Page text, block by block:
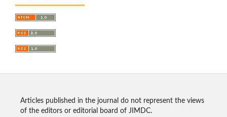
Articles published in the journal do not represent the views
of the editors or editorial board of JIMDC.